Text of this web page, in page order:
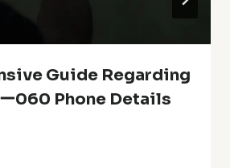
Guide Regarding
060 Phone Details